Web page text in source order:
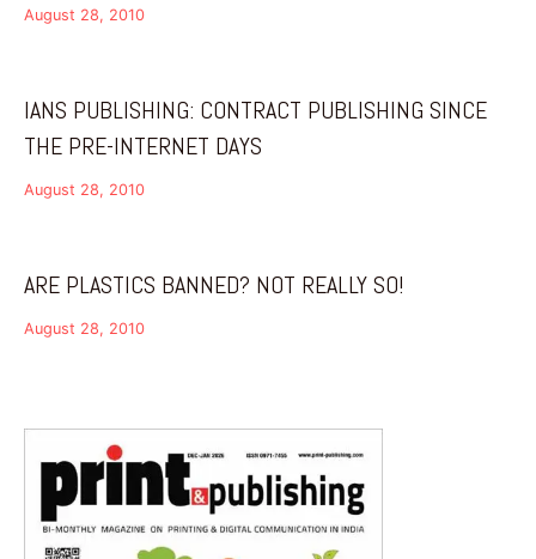
August 28, 2010
IANS PUBLISHING: CONTRACT PUBLISHING SINCE
THE PRE-INTERNET DAYS
August 28, 2010
ARE PLASTICS BANNED? NOT REALLY SO!
August 28, 2010